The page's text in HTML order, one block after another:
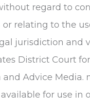
regard to
relating to the
jurisdiction and
District Court
and Advice Media.
for use in